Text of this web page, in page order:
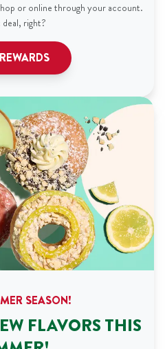
or online through your account.
deal, right?
SEASON!
FLAVORS THIS